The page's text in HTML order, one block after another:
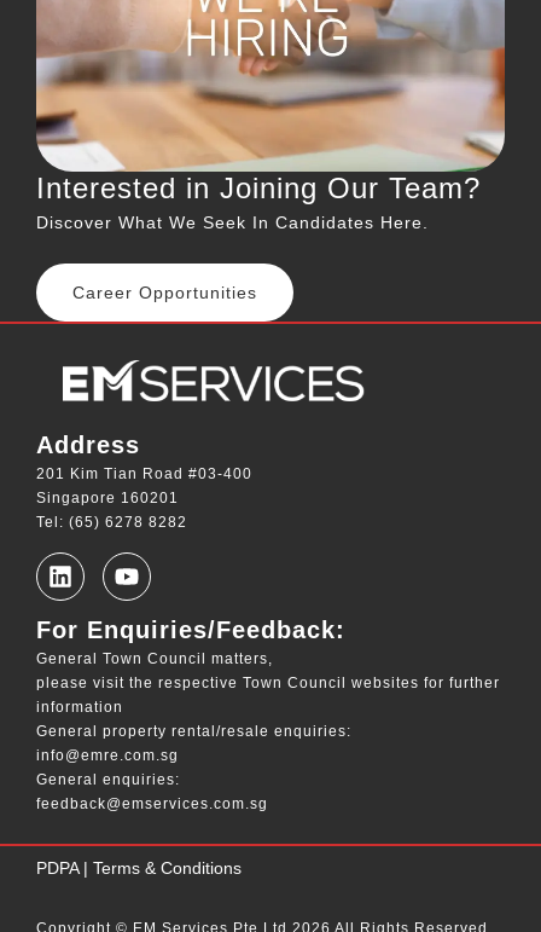
Interested in Joining Our Team?
Discover What We Seek In Candidates Here.
Career Opportunities
Address
201 Kim Tian Road #03-400
Singapore 160201
Tel: (65) 6278 8282
For Enquiries/Feedback:
General Town Council matters,
please visit the respective Town Council websites for further
information
General property rental/resale enquiries:
info@emre.com.sg
General enquiries:
feedback@emservices.com.sg
PDPA| Terms & Conditions
Copyright © EM Services Pte Ltd 2026 All Rights Reserved